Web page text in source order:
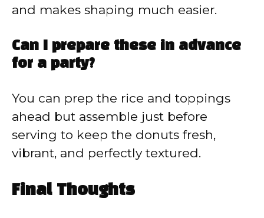
and makes shaping much easier.
Can I prepare these in advance
for a party?
You can prep the rice and toppings
ahead but assemble just before
serving to keep the donuts fresh,
vibrant, and perfectly textured.
Final Thoughts